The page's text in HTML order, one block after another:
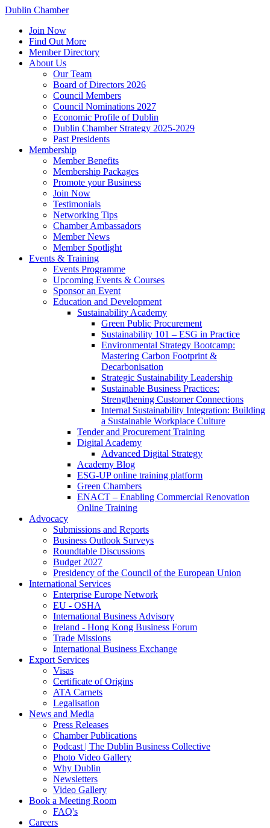
Dublin Chamber
Join Now
Find Out More
Member Directory
About Us
Our Team
Board of Directors 2026
Council Members
Council Nominations 2027
Economic Profile of Dublin
Dublin Chamber Strategy 2025-2029
Past Presidents
Membership
Member Benefits
Membership Packages
Promote your Business
Join Now
Testimonials
Networking Tips
Chamber Ambassadors
Member News
Member Spotlight
Events & Training
Events Programme
Upcoming Events & Courses
Sponsor an Event
Education and Development
Sustainability Academy
Green Public Procurement
Sustainability 101 – ESG in Practice
Environmental Strategy Bootcamp:
Mastering Carbon Footprint &
Decarbonisation
Strategic Sustainability Leadership
Sustainable Business Practices:
Strengthening Customer Connections
Internal Sustainability Integration: Building
a Sustainable Workplace Culture
Tender and Procurement Training
Digital Academy
Advanced Digital Strategy
Academy Blog
ESG-UP online training platform
Green Chambers
ENACT – Enabling Commercial Renovation
Online Training
Advocacy
Submissions and Reports
Business Outlook Surveys
Roundtable Discussions
Budget 2027
Presidency of the Council of the European Union
International Services
Enterprise Europe Network
EU - OSHA
International Business Advisory
Ireland - Hong Kong Business Forum
Trade Missions
International Business Exchange
Export Services
Visas
Certificate of Origins
ATA Carnets
Legalisation
News and Media
Press Releases
Chamber Publications
Podcast | The Dublin Business Collective
Photo Video Gallery
Why Dublin
Newsletters
Video Gallery
Book a Meeting Room
FAQ's
Careers